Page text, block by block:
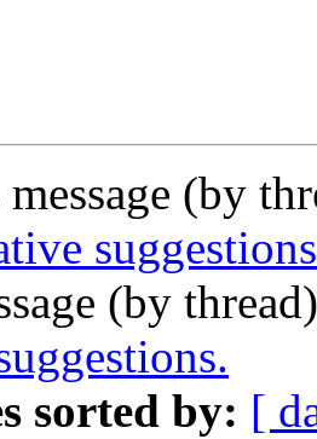
(by
(by
sorted by: [